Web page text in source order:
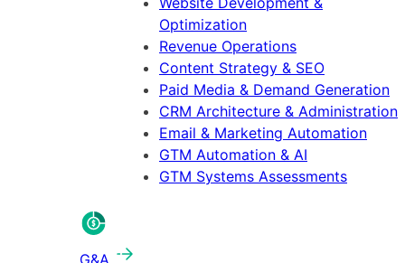
Optimization
Revenue Operations
Content Strategy & SEO
Paid Media & Demand Generation
CRM Architecture & Administration
Email & Marketing Automation
GTM Automation & AI
GTM Systems Assessments
G&A